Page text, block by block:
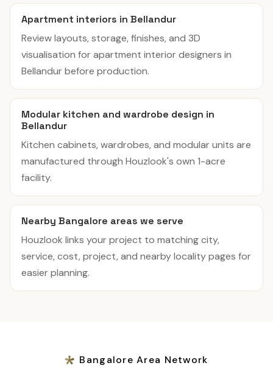
Apartment interiors in Bellandur
Review layouts, storage, finishes, and 3D
visualisation for apartment interior designers in
Bellandur before production.
Modular kitchen and wardrobe design in
Bellandur
Kitchen cabinets, wardrobes, and modular units are
manufactured through Houzlook's own 1-acre
facility.
Nearby Bangalore areas we serve
Houzlook links your project to matching city,
service, cost, project, and nearby locality pages for
easier planning.
Bangalore Area Network